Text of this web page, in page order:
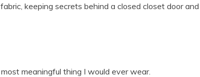
keeping secrets behind a closed closet door and
meaningful thing I would ever wear.